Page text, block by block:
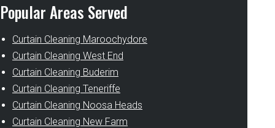
Popular Areas Served
Curtain Cleaning Maroochydore
Curtain Cleaning West End
Curtain Cleaning Buderim
Curtain Cleaning Teneriffe
Curtain Cleaning Noosa Heads
Curtain Cleaning New Farm